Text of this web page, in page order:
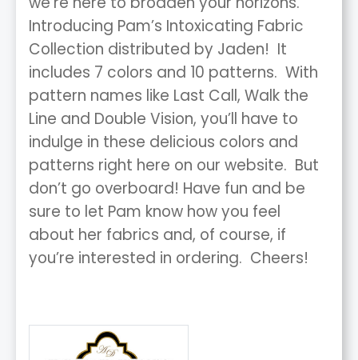
Introducing Pam’s Intoxicating Fabric
Collection distributed by Jaden! It
includes 7 colors and 10 patterns. With
pattern names like Last Call, Walk the
Line and Double Vision, you’ll have to
indulge in these delicious colors and
patterns right here on our website. But
don’t go overboard! Have fun and be
sure to let Pam know how you feel
about her fabrics and, of course, if
you’re interested in ordering. Cheers!